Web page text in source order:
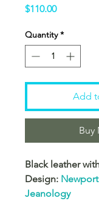
$110.00Price
Quantity *
Add
Buy
Black leather
Design:
Jeanology